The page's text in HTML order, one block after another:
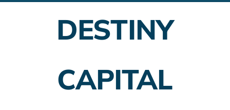
Employer Plans
DESTINY
CAPITAL